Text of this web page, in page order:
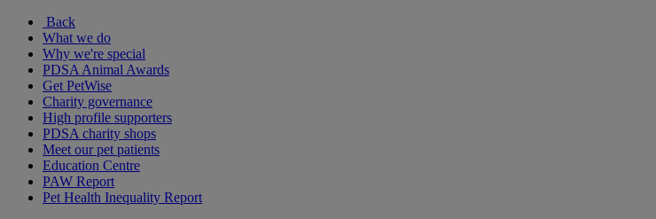
Back
What we do
Why we're special
PDSA Animal Awards
Get PetWise
Charity governance
High profile supporters
PDSA charity shops
Meet our pet patients
Education Centre
PAW Report
Pet Health Inequality Report